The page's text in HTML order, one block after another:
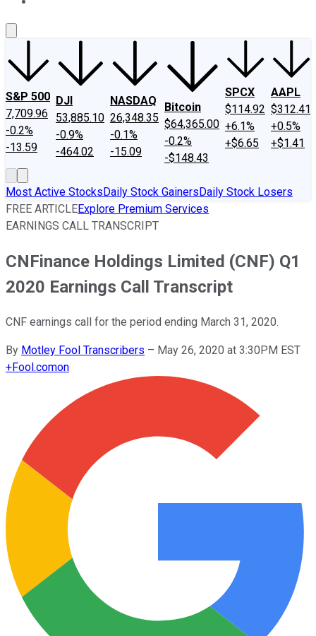
S&P 500
7,709.96
-0.2%
-13.59
DJI
53,885.10
-0.9%
-464.02
NASDAQ
26,348.35
-0.1%
-15.09
Bitcoin
$64,365.00
-0.2%
-$148.43
SPCX
$114.92
+6.1%
+$6.65
AAPL
$312.41
+0.5%
+$1.41
Most Active StocksDaily Stock GainersDaily Stock Losers
FREE ARTICLEExplore Premium Services
EARNINGS CALL TRANSCRIPT
CNFinance Holdings Limited (CNF) Q1
2020 Earnings Call Transcript
CNF earnings call for the period ending March 31, 2020.
By Motley Fool Transcribers – May 26, 2020 at 3:30PM EST
+Fool.comon